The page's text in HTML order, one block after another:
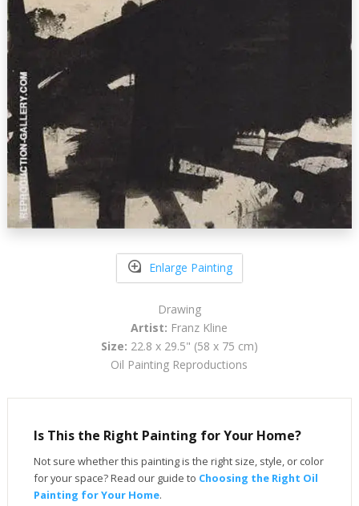
Enlarge Painting
Drawing
Artist: Franz Kline
Size: 22.8 x 29.5" (58 x 75 cm)
Oil Painting Reproductions
Is This the Right Painting for Your Home?
Not sure whether this painting is the right size, style, or color
for your space? Read our guide to Choosing the Right Oil
Painting for Your Home.